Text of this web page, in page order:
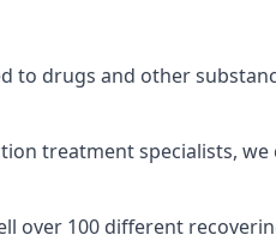
to drugs and other
treatment specialists,
over 100 different